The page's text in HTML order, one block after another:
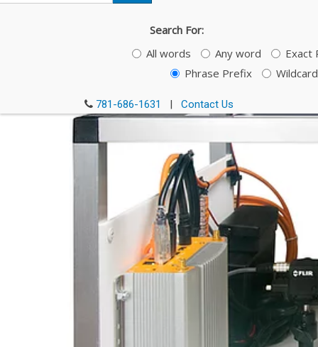
Search For:
All words
Any word
Exact
Phrase Prefix
Wildcard
781-686-1631 | Contact Us